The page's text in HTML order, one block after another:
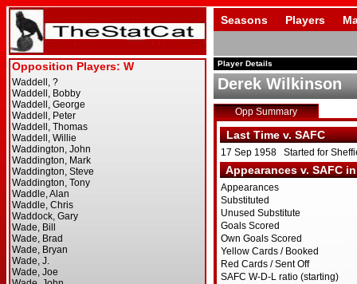
Seasons Players
Player Details
Derek Wilkinson
Opp Summary